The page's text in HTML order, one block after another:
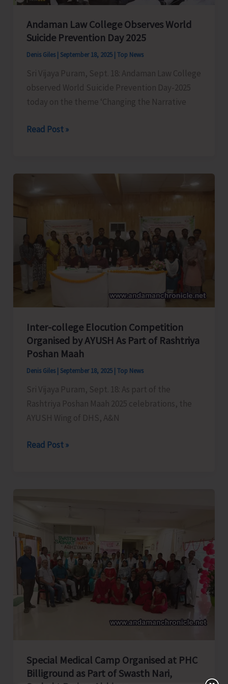
Andaman Law College Observes World
Suicide Prevention Day 2025
Denis Giles September 18, 2025 Top News
Sri Vijaya Puram, Sept. 18: Andaman Law College
observed World Suicide Prevention Day-2025
today on the theme ‘Changing the Narrative
Andaman
Observes
2025
Read Post »
Inter-college Elocution Competition
Organised by AYUSH As Part of Rashtriya
Poshan Maah
Denis Giles September 18, 2025 Top News
Sri Vijaya Puram, Sept. 18: As part of the
Rashtriya Poshan Maah 2025 celebrations, the
AYUSH Wing of DHS, A&N
Inter-
As
Part
Rashtriya
Poshan
Maah
Read Post »
Special Medical Camp Organised at PHC
Billiground as Part of Swasth Nari,